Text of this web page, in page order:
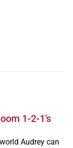
1-2-1’s
Audrey can